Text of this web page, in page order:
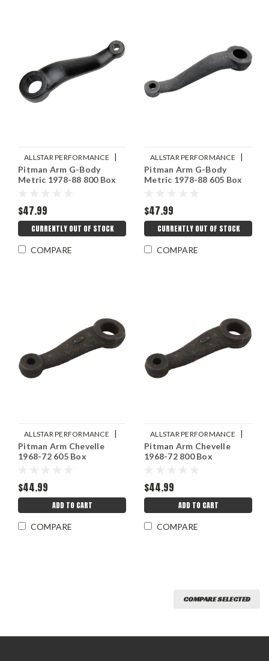
ALLSTAR PERFORMANCE |
Sku:ALL56357
Pitman Arm G-Body
Metric 1978-88 800 Box
$47.99
CURRENTLY OUT OF STOCK
COMPARE
ALLSTAR PERFORMANCE |
Sku:ALL56356
Pitman Arm G-Body
Metric 1978-88 605 Box
$47.99
CURRENTLY OUT OF STOCK
COMPARE
ALLSTAR PERFORMANCE |
Sku:ALL56355
Pitman Arm Chevelle
1968-72 605 Box
$44.99
ADD TO CART
COMPARE
ALLSTAR PERFORMANCE |
Sku:ALL56354
Pitman Arm Chevelle
1968-72 800 Box
$44.99
ADD TO CART
COMPARE
COMPARE SELECTED